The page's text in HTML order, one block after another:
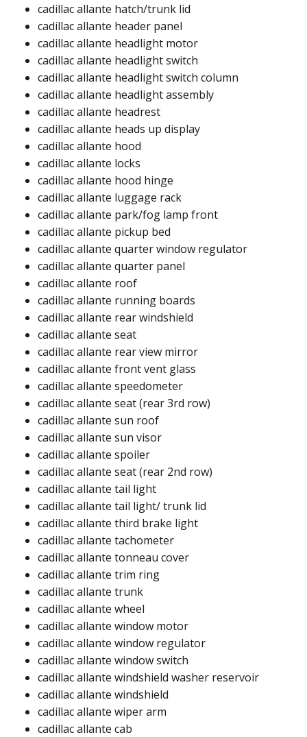
cadillac allante hatch/trunk lid​
cadillac allante header panel ​
cadillac allante headlight motor ​
cadillac allante headlight switch
cadillac allante headlight switch column ​
cadillac allante headlight assembly ​
cadillac allante headrest ​
cadillac allante heads up display ​
cadillac allante hood​
cadillac allante locks​
cadillac allante hood hinge​
cadillac allante luggage rack​
cadillac allante park/fog lamp front​
cadillac allante pickup bed​
cadillac allante quarter window regulator​
cadillac allante quarter panel ​
cadillac allante roof ​​
cadillac allante running boards​
cadillac allante rear windshield​​
cadillac allante seat
cadillac allante rear view mirror​
cadillac allante front vent glass​
cadillac allante speedometer​
cadillac allante seat (rear 3rd row)​
cadillac allante sun roof​
cadillac allante sun visor
cadillac allante spoiler​
cadillac allante seat (rear 2nd row)​
cadillac allante tail light​
cadillac allante tail light/ trunk lid​
cadillac allante third brake light​​
cadillac allante tachometer​
cadillac allante tonneau cover​
cadillac allante trim ring​
cadillac allante trunk​​
cadillac allante wheel​
cadillac allante window motor​
cadillac allante window regulator ​
cadillac allante window switch ​
cadillac allante windshield washer reservoir ​
cadillac allante windshield​​
cadillac allante wiper arm​
cadillac allante cab